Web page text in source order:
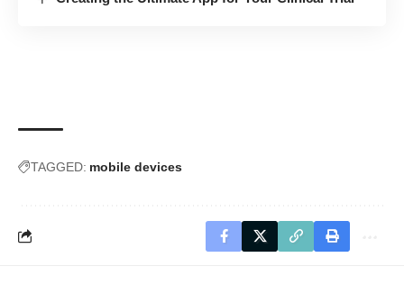
TAGGED: mobile devices